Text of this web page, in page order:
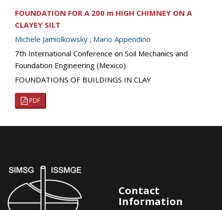
FOUNDATION FOR A 200 m HIGH CHIMNEY ON A
CLAYEY SILT
Michele Jamiolkowsky ; Mario Appendino
7th International Conference on Soil Mechanics and
Foundation Engineering (Mexico)
FOUNDATIONS OF BUILDINGS IN CLAY
PDF
Contact
Information